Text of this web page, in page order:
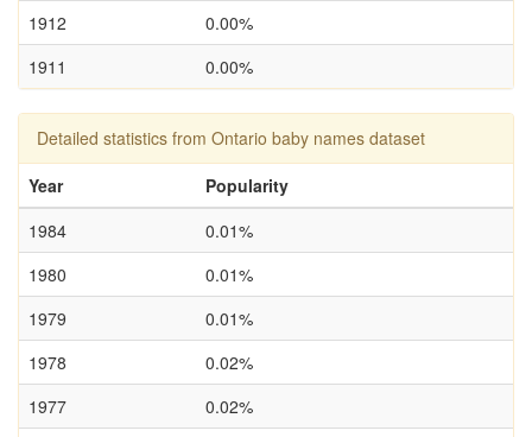
1912
0.00%
1911
0.00%
Detailed statistics from Ontario baby names dataset
Year
Popularity
1984
0.01%
1980
0.01%
1979
0.01%
1978
0.02%
1977
0.02%